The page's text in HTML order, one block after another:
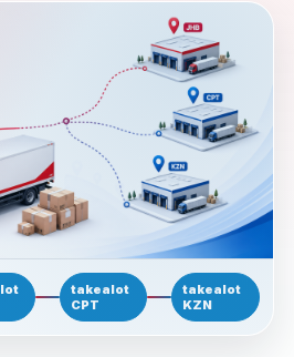
takealot
CPT
takealot
KZN